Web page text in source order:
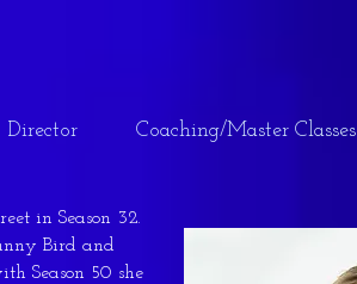
Director Coaching/Master Classes
in Season 32.
Bird and
Season 50 she